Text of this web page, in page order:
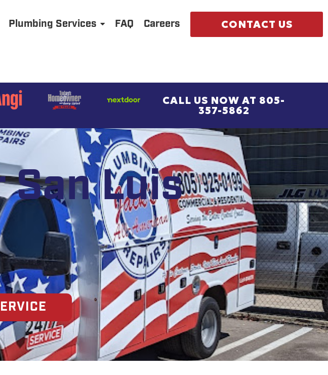
Plumbing Services FAQ Careers CONTACT US
CALL US NOW AT 805-
357-5862
San Luis